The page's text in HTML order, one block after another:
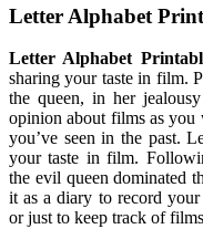
Letter Alphabet
Letter Alphabet
sharing your taste in film.
the queen, in her
opinion about films as you
you’ve seen in the past.
your taste in film.
the evil queen dominated
it as a diary to record
or just to keep track of